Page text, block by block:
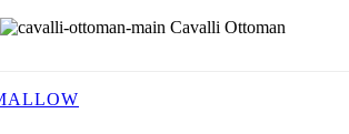
Cavalli Ottoman